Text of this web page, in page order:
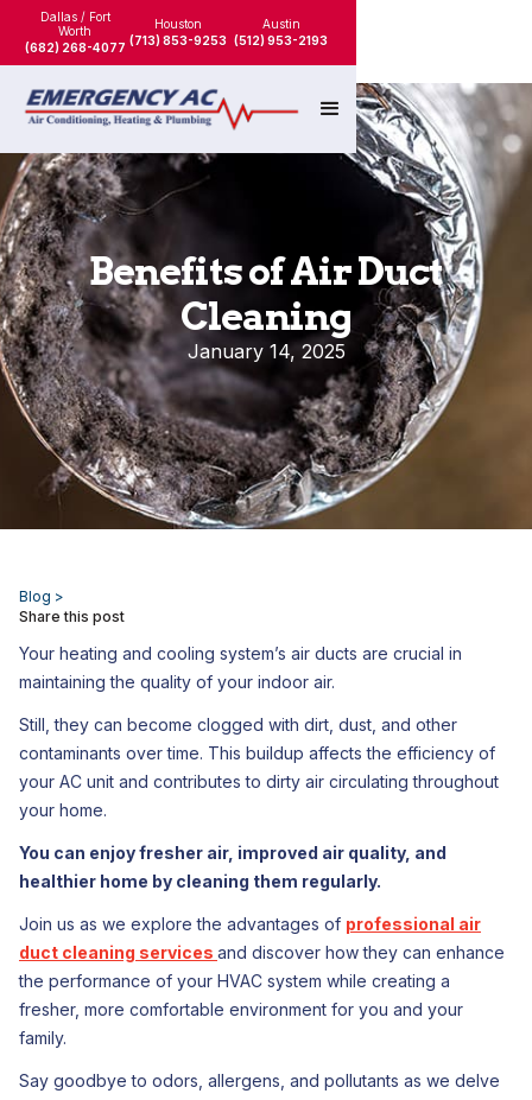
Dallas / Fort
Worth
(682) 268-4077
Houston
(713) 853-9253
Austin
(512) 953-2193
Benefits of Air Duct
Cleaning
January 14, 2025
Blog >
Share this post
Your heating and cooling system’s air ducts are crucial in
maintaining the quality of your indoor air.
Still, they can become clogged with dirt, dust, and other
contaminants over time. This buildup affects the efficiency of
your AC unit and contributes to dirty air circulating throughout
your home.
You can enjoy fresher air, improved air quality, and
healthier home by cleaning them regularly.
Join us as we explore the advantages of professional air
duct cleaning services and discover how they can enhance
the performance of your HVAC system while creating a
fresher, more comfortable environment for you and your
family.
Say goodbye to odors, allergens, and pollutants as we delve